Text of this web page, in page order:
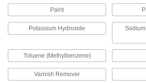
Operate touch-screen
1 product
Food Service Cut-
6 products
Paint
Potassium Hydroxide
Toluene (Methylbenzene)
Varnish Remover